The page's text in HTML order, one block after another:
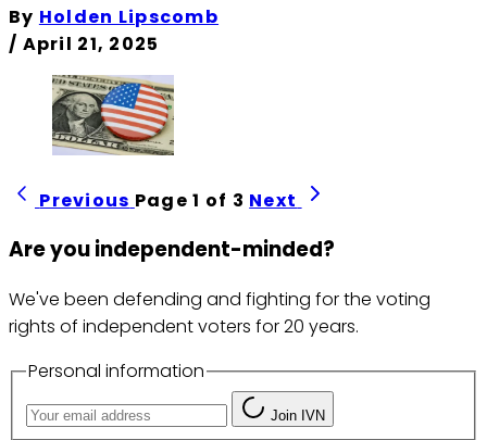
By Holden Lipscomb
/ April 21, 2025
Previous Page 1 of 3 Next
Are you independent-minded?
We've been defending and fighting for the voting
rights of independent voters for 20 years.
Personal information
Join IVN